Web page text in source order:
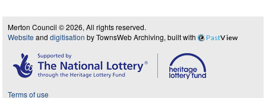
Merton Council © 2026, All rights reserved.
Website and digitisation by TownsWeb Archiving, built with PastView
Terms of use